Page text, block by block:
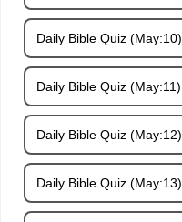
Daily Bible Quiz (May:10)
Daily Bible Quiz (May:11)
Daily Bible Quiz (May:12)
Daily Bible Quiz (May:13)